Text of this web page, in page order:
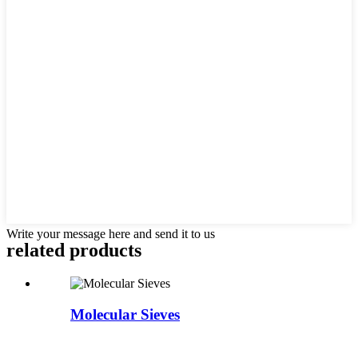
Write your message here and send it to us
related products
Molecular Sieves